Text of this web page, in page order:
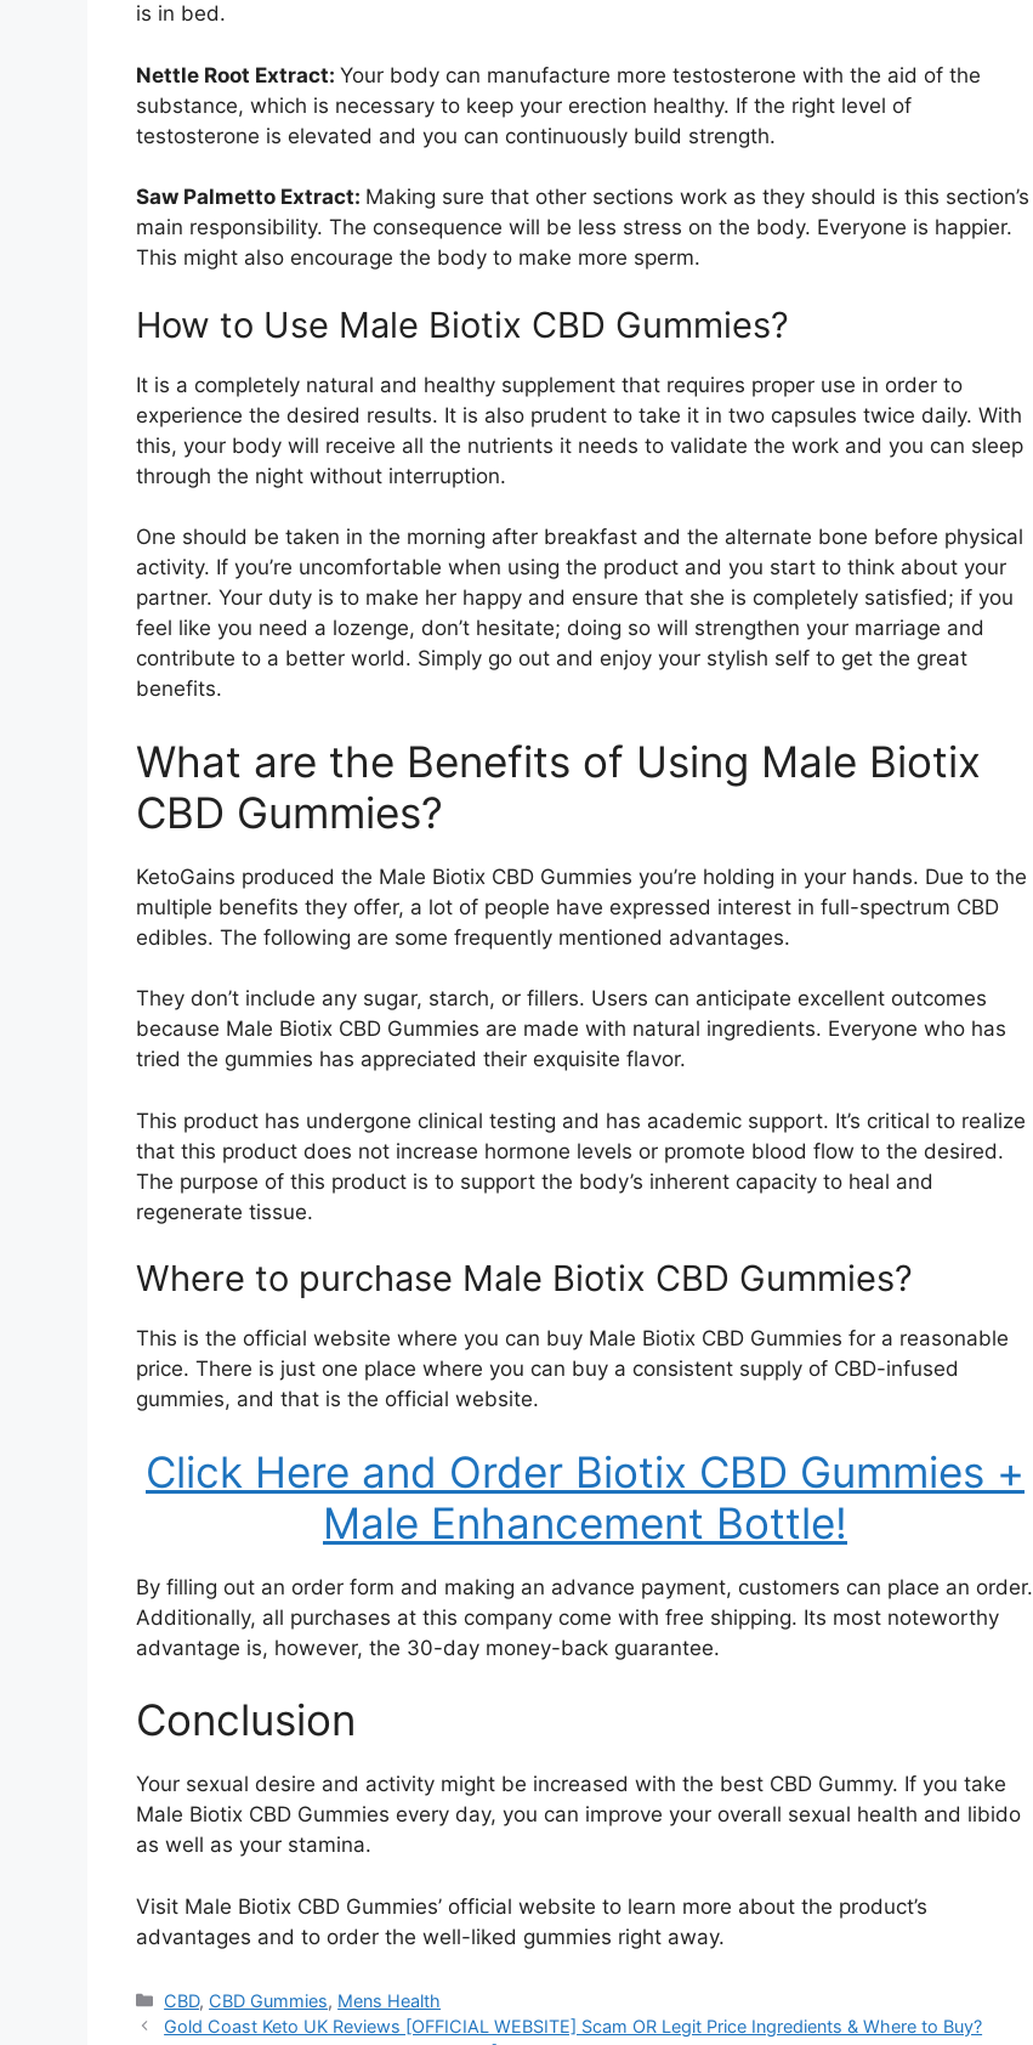
is in bed.
Nettle Root Extract: Your body can manufacture more testosterone with the aid of the
substance, which is necessary to keep your erection healthy. If the right level of
testosterone is elevated and you can continuously build strength.
Saw Palmetto Extract: Making sure that other sections work as they should is this section’s
main responsibility. The consequence will be less stress on the body. Everyone is happier.
This might also encourage the body to make more sperm.
How to Use Male Biotix CBD Gummies?
It is a completely natural and healthy supplement that requires proper use in order to
experience the desired results. It is also prudent to take it in two capsules twice daily. With
this, your body will receive all the nutrients it needs to validate the work and you can sleep
through the night without interruption.
One should be taken in the morning after breakfast and the alternate bone before physical
activity. If you’re uncomfortable when using the product and you start to think about your
partner. Your duty is to make her happy and ensure that she is completely satisfied; if you
feel like you need a lozenge, don’t hesitate; doing so will strengthen your marriage and
contribute to a better world. Simply go out and enjoy your stylish self to get the great
benefits.
What are the Benefits of Using Male Biotix
CBD Gummies?
KetoGains produced the Male Biotix CBD Gummies you’re holding in your hands. Due to the
multiple benefits they offer, a lot of people have expressed interest in full-spectrum CBD
edibles. The following are some frequently mentioned advantages.
They don’t include any sugar, starch, or fillers. Users can anticipate excellent outcomes
because Male Biotix CBD Gummies are made with natural ingredients. Everyone who has
tried the gummies has appreciated their exquisite flavor.
This product has undergone clinical testing and has academic support. It’s critical to realize
that this product does not increase hormone levels or promote blood flow to the desired.
The purpose of this product is to support the body’s inherent capacity to heal and
regenerate tissue.
Where to purchase Male Biotix CBD Gummies?
This is the official website where you can buy Male Biotix CBD Gummies for a reasonable
price. There is just one place where you can buy a consistent supply of CBD-infused
gummies, and that is the official website.
Click Here and Order Biotix CBD Gummies +
Male Enhancement Bottle!
By filling out an order form and making an advance payment, customers can place an order.
Additionally, all purchases at this company come with free shipping. Its most noteworthy
advantage is, however, the 30-day money-back guarantee.
Conclusion
Your sexual desire and activity might be increased with the best CBD Gummy. If you take
Male Biotix CBD Gummies every day, you can improve your overall sexual health and libido
as well as your stamina.
Visit Male Biotix CBD Gummies’ official website to learn more about the product’s
advantages and to order the well-liked gummies right away.
Categories
CBD, CBD Gummies, Mens Health
Gold Coast Keto UK Reviews [OFFICIAL WEBSITE] Scam OR Legit Price Ingredients & Where to Buy?